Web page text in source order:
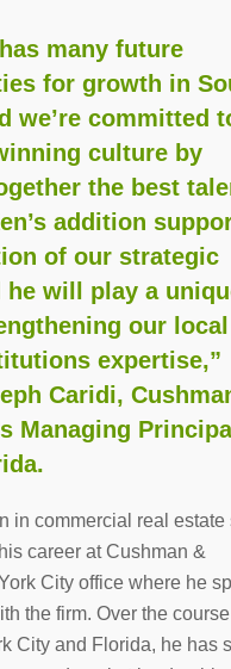
many future
for growth in
we’re committed
culture by
the best
addition
of our strategic
he will play a
our local
expertise,”
Caridi,
Managing
in commercial real estate
career at Cushman &
City office where he
the firm. Over the
City and Florida, he has